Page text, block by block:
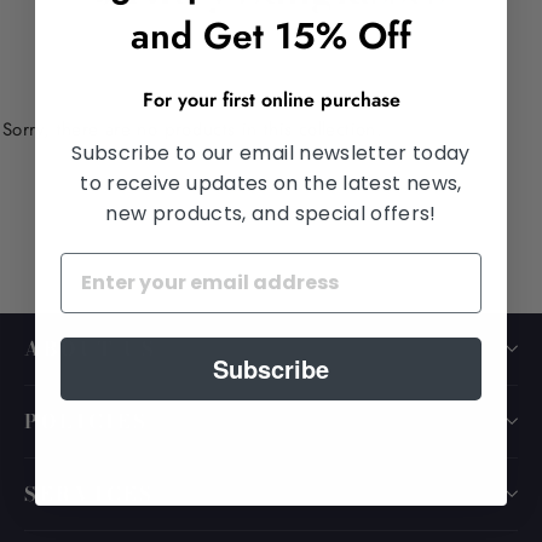
Sorry, there are no products in this collection.
ABOUT US
POLICIES
SERVICES
and Get 15% Off
For your first online purchase
Subscribe to our email newsletter today
to receive updates on the latest news,
new products, and special offers!
Subscribe